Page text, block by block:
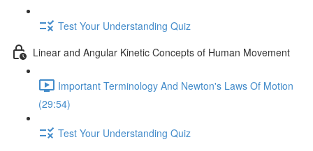
Test Your Understanding Quiz
Linear and Angular Kinetic Concepts of Human Movement
Important Terminology And Newton's Laws Of Motion
(29:54)
Test Your Understanding Quiz